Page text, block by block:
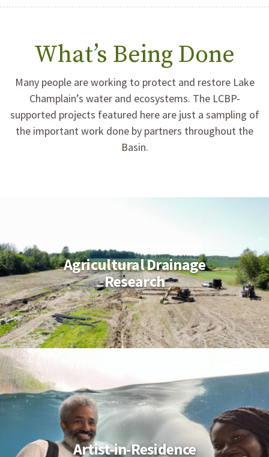
What’s Being Done
Many people are working to protect and restore Lake
Champlain’s water and ecosystems. The LCBP-
supported projects featured here are just a sampling of
the important work done by partners throughout the
Basin.
Agricultural Drainage
Research
Artist-in-Residence